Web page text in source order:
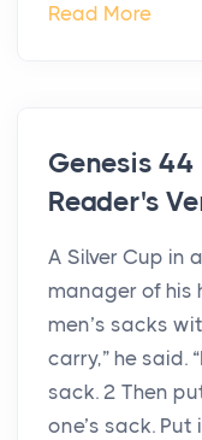
Read More
Genesis
Reader's
A Silver Cup in
manager of his
men’s sacks
carry,” he said.
sack. 2 Then
one’s sack.